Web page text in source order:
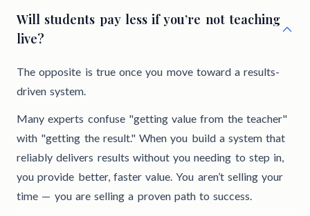
Will students pay less if you’re not teaching
live?
The opposite is true once you move toward a results-
driven system.
Many experts confuse "getting value from the teacher"
with "getting the result." When you build a system that
reliably delivers results without you needing to step in,
you provide better, faster value. You aren’t selling your
time — you are selling a proven path to success.